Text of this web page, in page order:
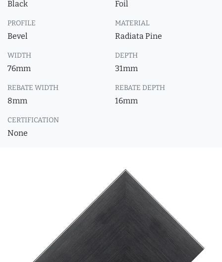
Black Foil
PROFILE
Bevel
MATERIAL
Radiata Pine
WIDTH
76mm
DEPTH
31mm
REBATE WIDTH
8mm
REBATE DEPTH
16mm
CERTIFICATION
None